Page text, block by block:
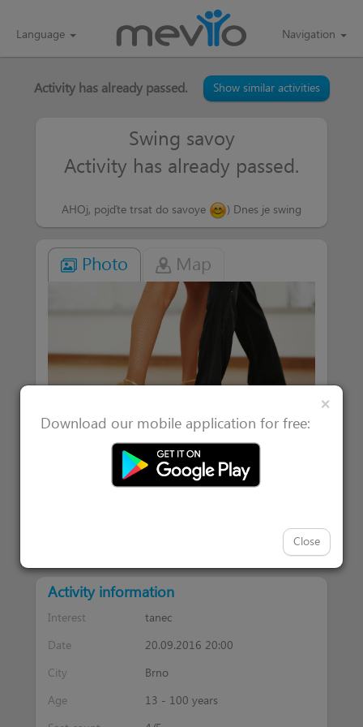
Language Navigation
×
Download our mobile application for free:
Close
Activity has already passed. Show similar activities
Swing savoy
Activity has already passed.
AHOj, pojďte trsat do savoye ) Dnes je swing
Photo Map
Activity information
Interest
tanec
Date
20.09.2016 20:00
City
Brno
Age
13 - 100 years